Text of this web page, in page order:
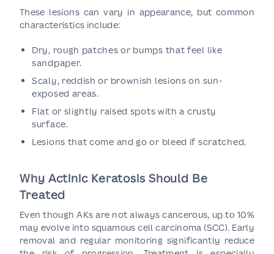
These lesions can vary in appearance, but common
characteristics include:
Dry, rough patches or bumps that feel like
sandpaper.
Scaly, reddish or brownish lesions on sun-
exposed areas.
Flat or slightly raised spots with a crusty
surface.
Lesions that come and go or bleed if scratched.
Why Actinic Keratosis Should Be
Treated
Even though AKs are not always cancerous, up to 10%
may evolve into squamous cell carcinoma (SCC). Early
removal and regular monitoring significantly reduce